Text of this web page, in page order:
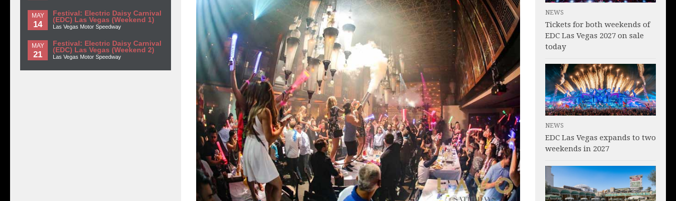
MAY
14
Festival: Electric Daisy Carnival
(EDC) Las Vegas (Weekend 1)
Las Vegas Motor Speedway
MAY
21
Festival: Electric Daisy Carnival
(EDC) Las Vegas (Weekend 2)
Las Vegas Motor Speedway
NEWS
Tickets for both weekends of
EDC Las Vegas 2027 on sale
today
NEWS
EDC Las Vegas expands to two
weekends in 2027